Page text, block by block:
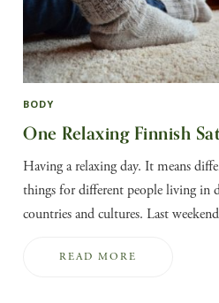
BODY
One Relaxing Finnish
Having a relaxing day. It means
things for different people living in
countries and cultures. Last
READ MORE